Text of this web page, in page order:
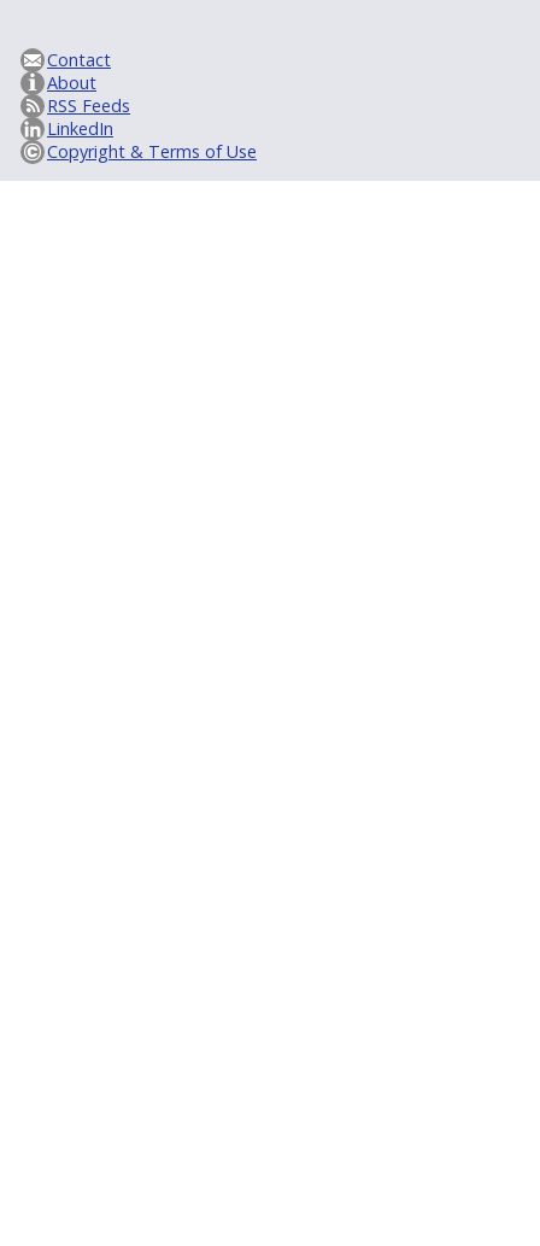
Contact
About
RSS Feeds
LinkedIn
Copyright & Terms of Use